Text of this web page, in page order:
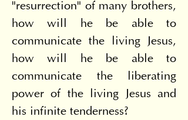
"resurrection" of many brothers,
how will he be able to
communicate the living Jesus,
how will he be able to
communicate the liberating
power of the living Jesus and
his infinite tenderness?